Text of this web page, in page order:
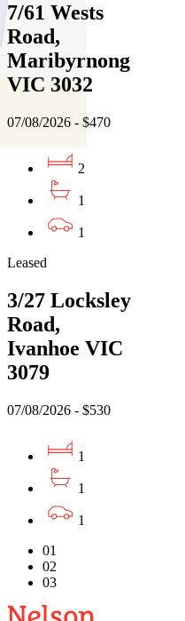
7/61 Wests
Road,
Maribyrnong
VIC 3032
07/08/2026 - $470
2
1
1
Leased
3/27 Locksley
Road,
Ivanhoe VIC
3079
07/08/2026 - $530
1
1
1
01
02
03